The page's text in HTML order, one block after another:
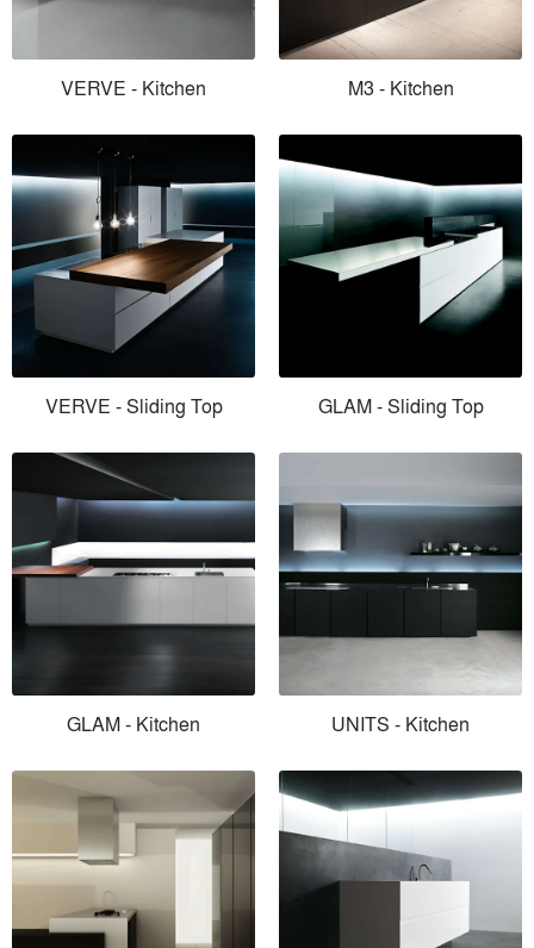
VERVE - Kitchen M3 - Kitchen
VERVE - Sliding Top GLAM - Sliding Top
GLAM - Kitchen UNITS - Kitchen